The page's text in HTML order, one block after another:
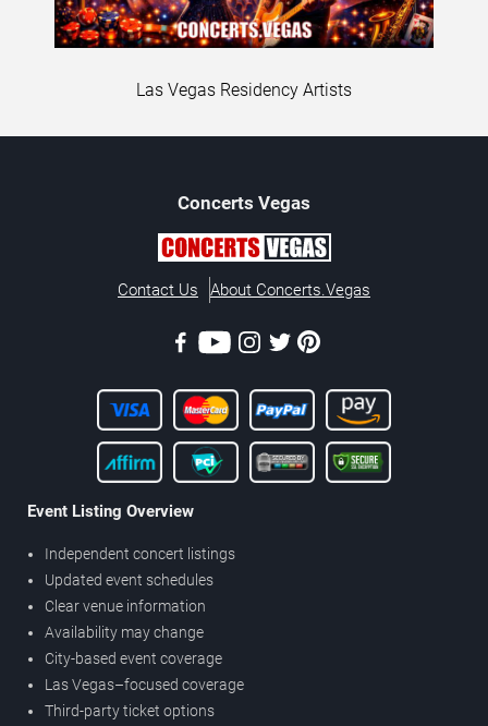
Las Vegas Residency Artists
Concerts Vegas
Contact Us About Concerts.Vegas
Event Listing Overview
Independent concert listings
Updated event schedules
Clear venue information
Availability may change
City-based event coverage
Las Vegas–focused coverage
Third-party ticket options